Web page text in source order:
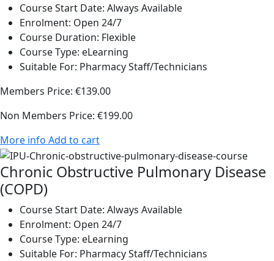
Course Start Date: Always Available
Enrolment: Open 24/7
Course Duration: Flexible
Course Type: eLearning
Suitable For: Pharmacy Staff/Technicians
Members Price: €139.00
Non Members Price: €199.00
More info Add to cart
Chronic Obstructive Pulmonary Disease
(COPD)
Course Start Date: Always Available
Enrolment: Open 24/7
Course Type: eLearning
Suitable For: Pharmacy Staff/Technicians